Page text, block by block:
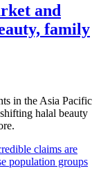
and
family
in the Asia Pacific
halal beauty